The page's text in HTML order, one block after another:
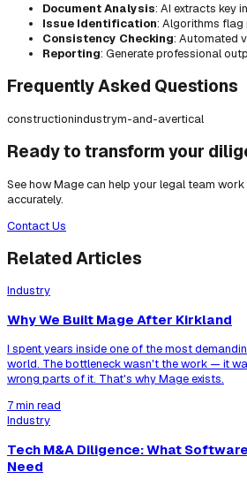
Document Analysis: AI extracts key
Issue Identification: Algorithms
Consistency Checking: Automated
Reporting: Generate professional
Frequently Asked Questions
constructionindustrym-and-avertical
Ready to transform your
See how Mage can help your legal team
accurately.
Contact Us
Related Articles
Industry
Why We Built Mage After Kirkland
I spent years inside one of the most
world. The bottleneck wasn't the work — it
wrong parts of it. That's why Mage exists.
7 min read
Industry
Tech M&A Diligence: What
Need